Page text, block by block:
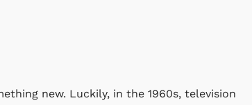
new. Luckily, in the 1960s, television